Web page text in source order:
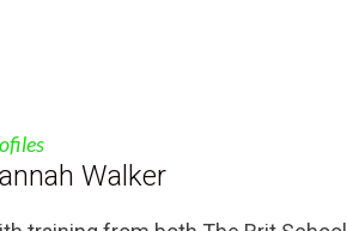
Walker